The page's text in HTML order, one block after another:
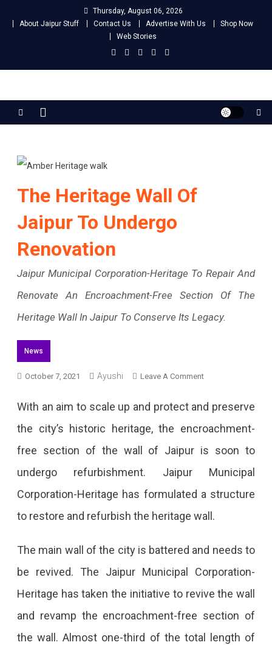
Thursday, August 06, 2026
About Jaipur Stuff
Contact Us Advertise With Us
Shop Now
Web Stories
Jaipur Stuff
The Heritage Wall Of
Jaipur To Undergo
Renovation
Jaipur Municipal Corporation-Heritage To Repair And
Renovate An Encroachment-Free Section Of The
Heritage Wall In Jaipur To Conserve Its Legacy.
News
October 7, 2021 Ayushi Leave A CommentOn
Jaipur
To
Undergo
With an aim to scale up and protect and preserve
the city’s historic heritage, the encroachment-
free section of the wall of Jaipur is soon to
undergo refurbishment. Jaipur Municipal
Corporation-Heritage has formulated a structure
to restore and refurbish the heritage wall.
The main wall of the city is battered and needs to
be revived. The Jaipur Municipal Corporation-
Heritage has taken the initiative to revive the wall
and revamp the encroachment-free section of
the wall. Almost one-third of the total length of